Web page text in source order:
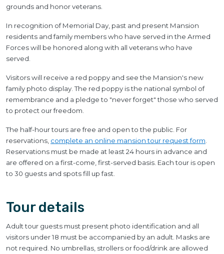
grounds and honor veterans.
In recognition of Memorial Day, past and present Mansion
residents and family members who have served in the Armed
Forces will be honored along with all veterans who have
served.
Visitors will receive a red poppy and see the Mansion's new
family photo display. The red poppy is the national symbol of
remembrance and a pledge to "never forget" those who served
to protect our freedom.
The half-hour tours are free and open to the public. For
reservations, complete an online mansion tour request form
Reservations must be made at least 24 hours in advance and
are offered on a first-come, first-served basis. Each tour is open
to 30 guests and spots fill up fast.
Tour details
Adult tour guests must present photo identification and all
visitors under 18 must be accompanied by an adult. Masks are
not required. No umbrellas, strollers or food/drink are allowed